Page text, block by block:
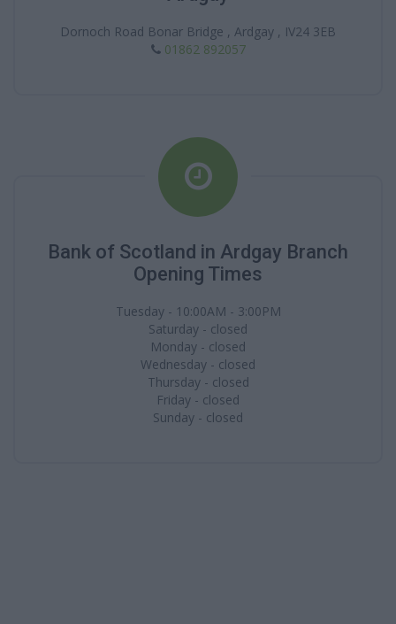
Dornoch Road Bonar Bridge , Ardgay , IV24 3EB
01862 892057
Bank of Scotland in Ardgay Branch
Opening Times
Tuesday - 10:00AM - 3:00PM
Saturday - closed
Monday - closed
Wednesday - closed
Thursday - closed
Friday - closed
Sunday - closed